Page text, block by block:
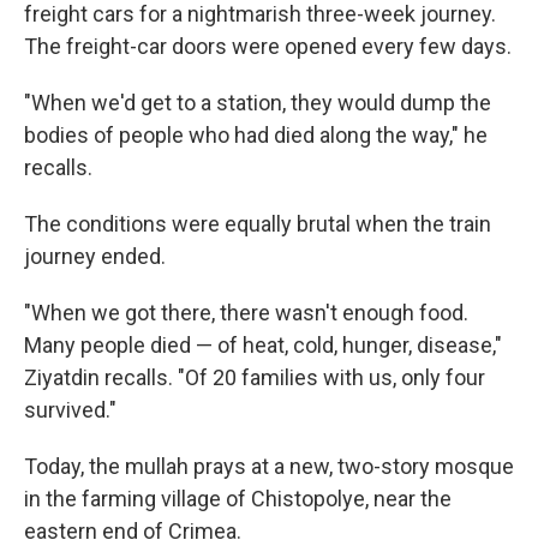
freight cars for a nightmarish three-week journey.
The freight-car doors were opened every few days.
"When we'd get to a station, they would dump the
bodies of people who had died along the way," he
recalls.
The conditions were equally brutal when the train
journey ended.
"When we got there, there wasn't enough food.
Many people died — of heat, cold, hunger, disease,"
Ziyatdin recalls. "Of 20 families with us, only four
survived."
Today, the mullah prays at a new, two-story mosque
in the farming village of Chistopolye, near the
eastern end of Crimea.